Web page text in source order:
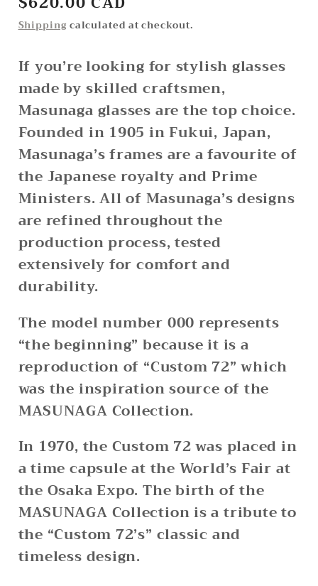
price
Shipping calculated at checkout.
If you’re looking for stylish glasses
made by skilled craftsmen,
Masunaga glasses are the top choice.
Founded in 1905 in Fukui, Japan,
Masunaga’s frames are a favourite of
the Japanese royalty and Prime
Ministers. All of Masunaga’s designs
are refined throughout the
production process, tested
extensively for comfort and
durability.
The model number 000 represents
“the beginning” because it is a
reproduction of “Custom 72” which
was the inspiration source of the
MASUNAGA Collection.
In 1970, the Custom 72 was placed in
a time capsule at the World’s Fair at
the Osaka Expo. The birth of the
MASUNAGA Collection is a tribute to
the “Custom 72’s” classic and
timeless design.